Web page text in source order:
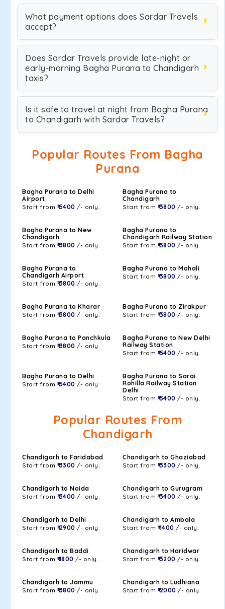
What payment options does Sardar Travels
accept?
Does Sardar Travels provide late-night or
early-morning Bagha Purana to Chandigarh
taxis?
Is it safe to travel at night from Bagha Purana
to Chandigarh with Sardar Travels?
Popular Routes From Bagha
Purana
Bagha Purana to Delhi
Airport
Start from ₹ 5400 /- only.
Bagha Purana to
Chandigarh
Start from ₹ 3800 /- only.
Bagha Purana to New
Chandigarh
Start from ₹ 3800 /- only.
Bagha Purana to
Chandigarh Railway Station
Start from ₹ 3800 /- only.
Bagha Purana to
Chandigarh Airport
Start from ₹ 3800 /- only.
Bagha Purana to Mohali
Start from ₹ 3800 /- only.
Bagha Purana to Kharar
Start from ₹ 3800 /- only.
Bagha Purana to Zirakpur
Start from ₹ 3800 /- only.
Bagha Purana to Panchkula
Start from ₹ 3800 /- only.
Bagha Purana to New Delhi
Railway Station
Start from ₹ 5400 /- only.
Bagha Purana to Delhi
Start from ₹ 5400 /- only.
Bagha Purana to Sarai
Rohilla Railway Station
Delhi
Start from ₹ 5400 /- only.
Popular Routes From
Chandigarh
Chandigarh to Faridabad
Start from ₹ 3300 /- only.
Chandigarh to Ghaziabad
Start from ₹ 3300 /- only.
Chandigarh to Noida
Start from ₹ 3400 /- only.
Chandigarh to Gurugram
Start from ₹ 3400 /- only.
Chandigarh to Delhi
Start from ₹ 2900 /- only.
Chandigarh to Ambala
Start from ₹ 1400 /- only.
Chandigarh to Baddi
Start from ₹ 1800 /- only.
Chandigarh to Haridwar
Start from ₹ 3200 /- only.
Chandigarh to Jammu
Start from ₹ 3800 /- only.
Chandigarh to Ludhiana
Start from ₹ 2000 /- only.